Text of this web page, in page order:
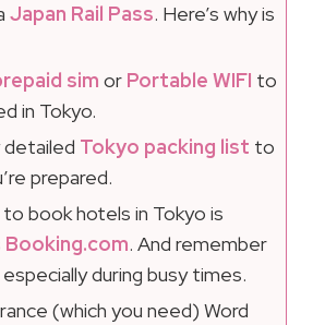
Japan Rail Pass. Here’s why is
sim or Portable WIFI to
in Tokyo.
Tokyo packing list to
prepared.
book hotels in Tokyo is
Booking.com. And remember
during busy times.
(which you need) Word